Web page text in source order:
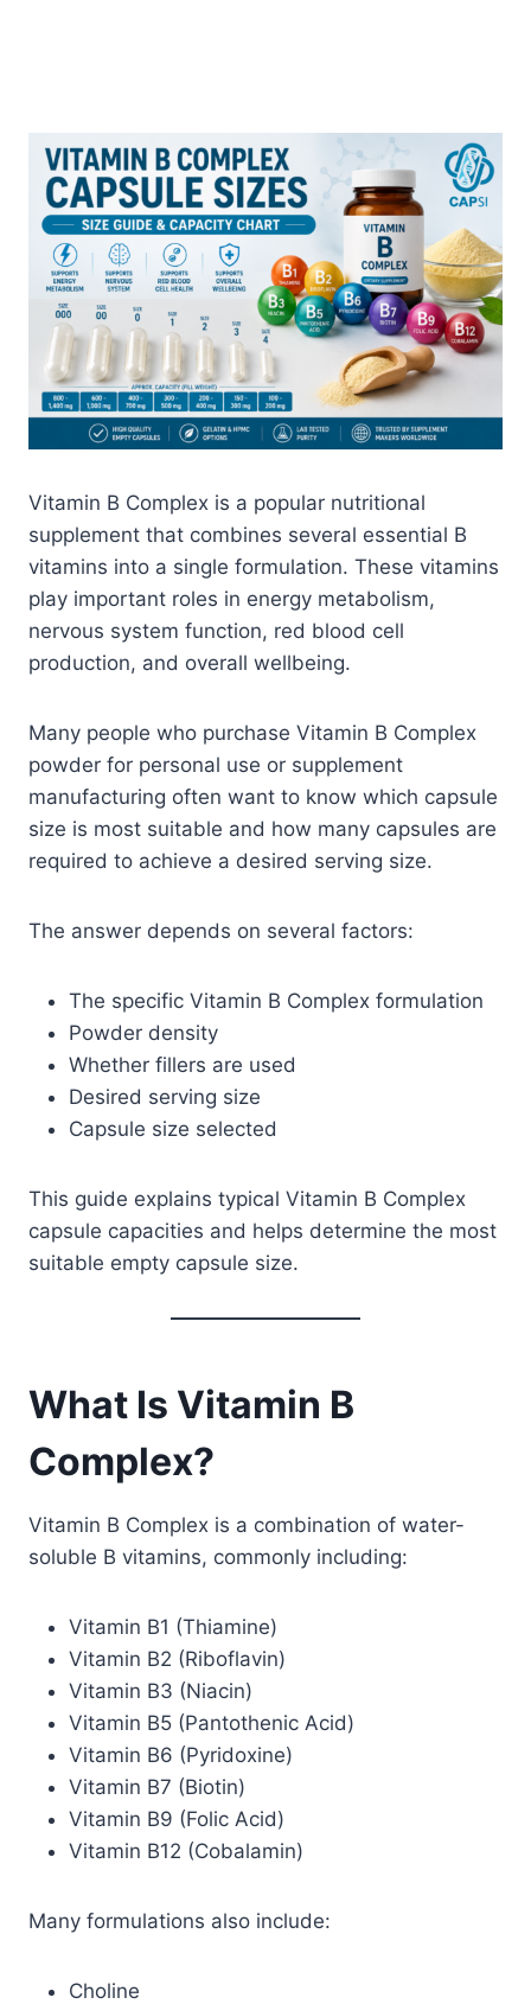
Vitamin B Complex is a popular nutritional
supplement that combines several essential B
vitamins into a single formulation. These vitamins
play important roles in energy metabolism,
nervous system function, red blood cell
production, and overall wellbeing.
Many people who purchase Vitamin B Complex
powder for personal use or supplement
manufacturing often want to know which capsule
size is most suitable and how many capsules are
required to achieve a desired serving size.
The answer depends on several factors:
The specific Vitamin B Complex formulation
Powder density
Whether fillers are used
Desired serving size
Capsule size selected
This guide explains typical Vitamin B Complex
capsule capacities and helps determine the most
suitable empty capsule size.
What Is Vitamin B
Complex?
Vitamin B Complex is a combination of water-
soluble B vitamins, commonly including:
Vitamin B1 (Thiamine)
Vitamin B2 (Riboflavin)
Vitamin B3 (Niacin)
Vitamin B5 (Pantothenic Acid)
Vitamin B6 (Pyridoxine)
Vitamin B7 (Biotin)
Vitamin B9 (Folic Acid)
Vitamin B12 (Cobalamin)
Many formulations also include:
Choline